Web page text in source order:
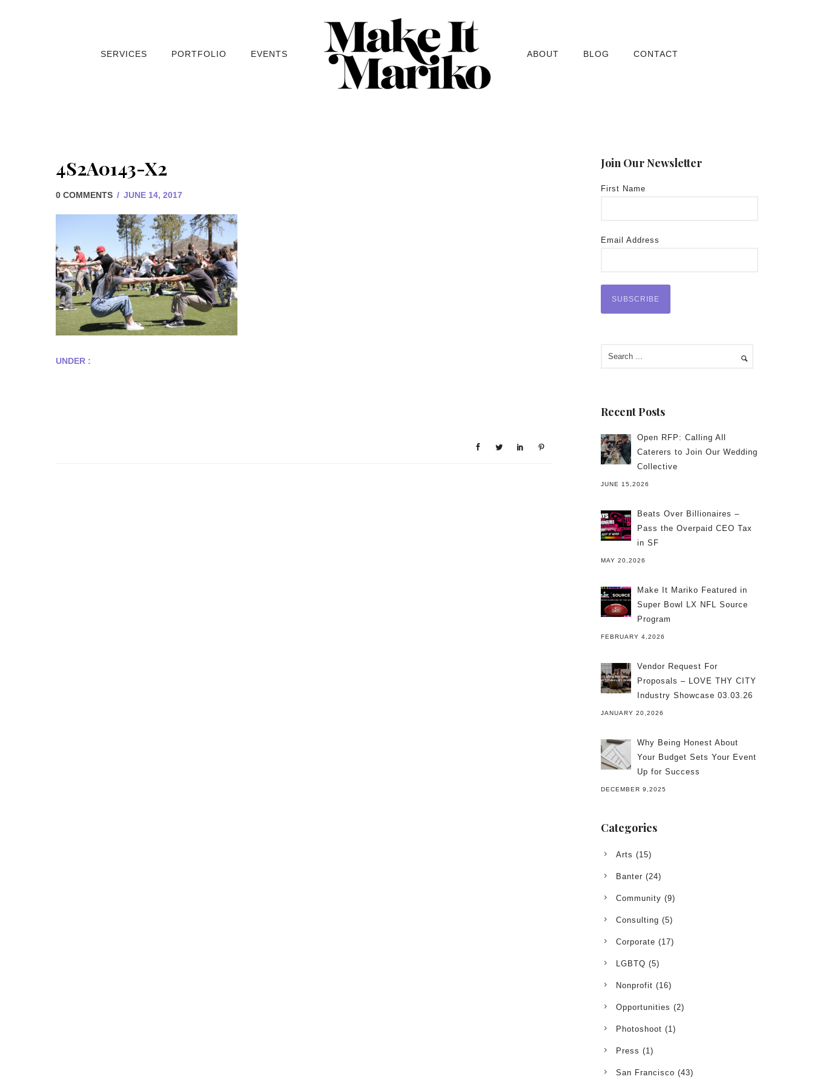
SERVICES PORTFOLIO EVENTS ABOUT BLOG CONTACT
4S2A0143-X2
0 COMMENTS / JUNE 14, 2017
UNDER :
Join Our Newsletter
First Name
Email Address
Recent Posts
Open RFP: Calling All
Caterers to Join Our Wedding
Collective
JUNE 15,2026
Beats Over Billionaires –
Pass the Overpaid CEO Tax
in SF
MAY 20,2026
Make It Mariko Featured in
Super Bowl LX NFL Source
Program
FEBRUARY 4,2026
Vendor Request For
Proposals – LOVE THY CITY
Industry Showcase 03.03.26
JANUARY 20,2026
Why Being Honest About
Your Budget Sets Your Event
Up for Success
DECEMBER 9,2025
Categories
Arts (15)
Banter (24)
Community (9)
Consulting (5)
Corporate (17)
LGBTQ (5)
Nonprofit (16)
Opportunities (2)
Photoshoot (1)
Press (1)
San Francisco (43)